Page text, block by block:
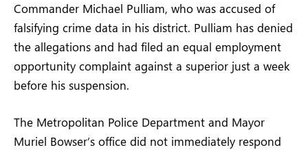
Commander Michael Pulliam, who was accused of
falsifying crime data in his district. Pulliam has denied
the allegations and had filed an equal employment
opportunity complaint against a superior just a week
before his suspension.
The Metropolitan Police Department and Mayor
Muriel Bowser’s office did not immediately respond